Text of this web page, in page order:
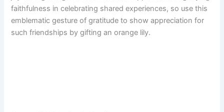
faithfulness in celebrating shared experiences, so use this
emblematic gesture of gratitude to show appreciation for
such friendships by gifting an orange lily.